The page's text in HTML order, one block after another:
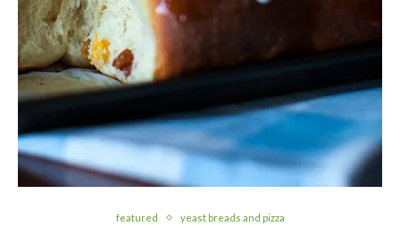
featured yeast breads and pizza